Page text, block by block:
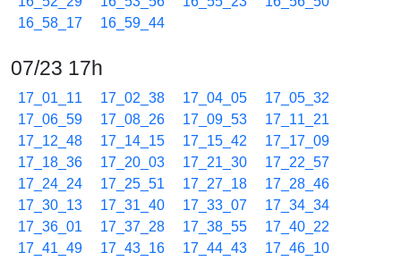
16_58_17
16_59_44
07/23 17h
17_01_11 17_02_38 17_04_05
17_05_32
17_06_59
17_08_26 17_09_53
17_11_21
17_12_48
17_14_15 17_15_42
17_17_09
17_18_36
17_20_03 17_21_30
17_22_57
17_24_24
17_25_51 17_27_18
17_28_46
17_30_13
17_31_40 17_33_07
17_34_34
17_36_01
17_37_28 17_38_55
17_40_22
17_41_49
17_43_16 17_44_43
17_46_10